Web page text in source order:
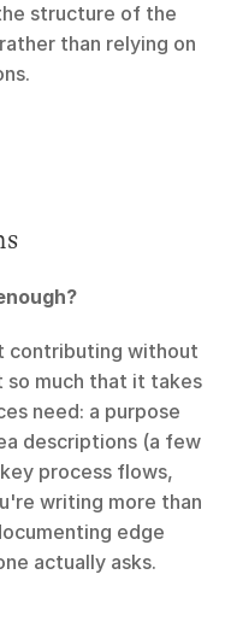
structure of the
than relying on
contributing without
so much that it takes
need: a purpose
descriptions (a few
process flows,
writing more than
edge
actually asks.